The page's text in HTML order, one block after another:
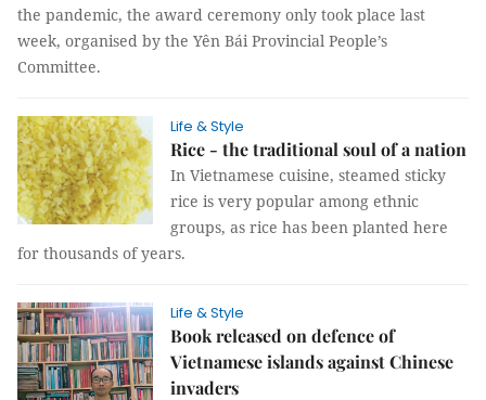
the pandemic, the award ceremony only took place last
week, organised by the Yên Bái Provincial People’s
Committee.
Life & Style
Rice - the traditional soul of a nation
In Vietnamese cuisine, steamed sticky
rice is very popular among ethnic
groups, as rice has been planted here
for thousands of years.
Life & Style
Book released on defence of
Vietnamese islands against Chinese
invaders